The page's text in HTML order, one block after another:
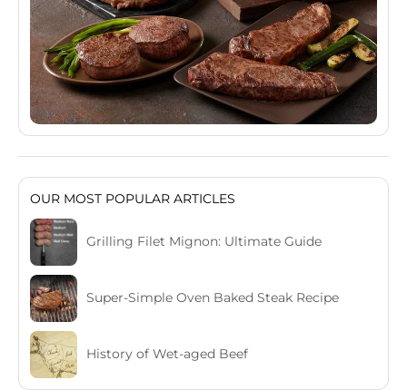
OUR MOST POPULAR ARTICLES
Grilling Filet Mignon: Ultimate Guide
Super-Simple Oven Baked Steak Recipe
History of Wet-aged Beef